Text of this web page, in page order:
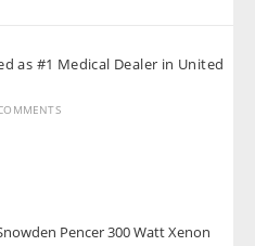
as #1 Medical Dealer in United
Pencer 300 Watt Xenon